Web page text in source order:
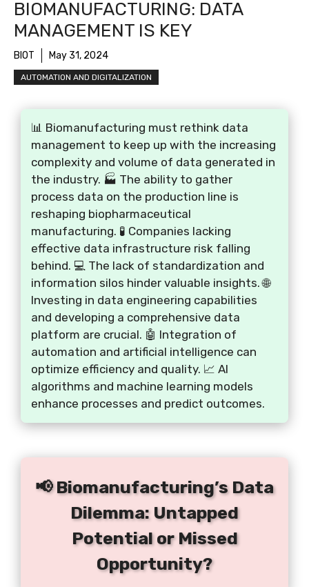
BIOMANUFACTURING: DATA
MANAGEMENT IS KEY
BIOT May 31, 2024
AUTOMATION AND DIGITALIZATION
📊 Biomanufacturing must rethink data
management to keep up with the increasing
complexity and volume of data generated in
the industry. 🏭 The ability to gather
process data on the production line is
reshaping biopharmaceutical
manufacturing. 🧪 Companies lacking
effective data infrastructure risk falling
behind. 💻 The lack of standardization and
information silos hinder valuable insights. 🌐
Investing in data engineering capabilities
and developing a comprehensive data
platform are crucial. 🤖 Integration of
automation and artificial intelligence can
optimize efficiency and quality. 📈 AI
algorithms and machine learning models
enhance processes and predict outcomes.
📢 Biomanufacturing’s Data
Dilemma: Untapped
Potential or Missed
Opportunity?